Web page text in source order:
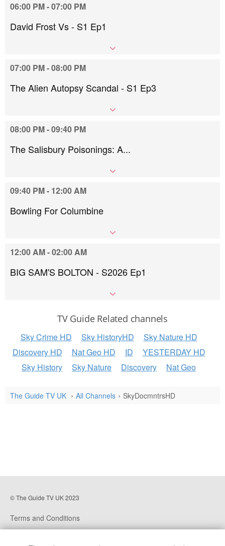
06:00 PM - 07:00 PM
David Frost Vs - S1 Ep1
07:00 PM - 08:00 PM
The Alien Autopsy Scandal - S1 Ep3
08:00 PM - 09:40 PM
The Salisbury Poisonings: A...
09:40 PM - 12:00 AM
Bowling For Columbine
12:00 AM - 02:00 AM
BIG SAM'S BOLTON - S2026 Ep1
TV Guide Related channels
Sky Crime HD Sky HistoryHD
Sky Nature HD
Discovery HD
Nat Geo HD ID
YESTERDAY HD
Sky History
Sky Nature Discovery Nat Geo
The Guide TV UK All Channels SkyDocmntrsHD
© The Guide TV UK 2023
Terms and Conditions